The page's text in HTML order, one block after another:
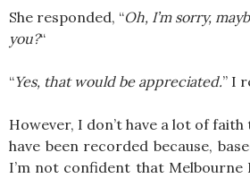
She responded, “Oh, I’m sorry,
you?“
“Yes, that would be appreciated.” I
However, I don’t have a lot of
have been recorded because,
I’m not confident that Melbourne